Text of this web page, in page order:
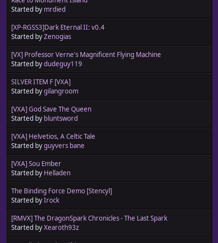
Started by mrdied
[XP-RGSS3]Dark Eternal II: v0.4
Started byZenogias
[VX] Professor Verne's Magnificent Flying Machine
Started bydudeguy119
SILVER ITEM F [VXA]
Started bygilangroom
[VXA] God Save The Queen
Started by bluntsword
[VXA] Helvetios, A Celtic Tale
Started byguyvers bane
[VXA] Sou Ember
Started by Helladen
The Binding Force Demo [Stencyl]
Started byIrock
[RMVX] The DragonSpark Chronicles - The Last Spark
Started byXearoth93z